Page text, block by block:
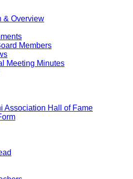
& Overview
Members
Meeting Minutes
Association Hall of Fame